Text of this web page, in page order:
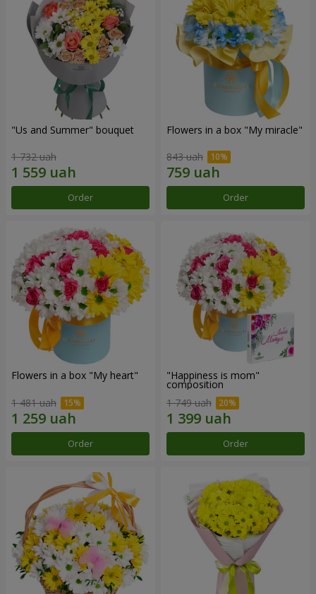
"Us and Summer" bouquet
1 732 uah
Order
Flowers in a box "My miracle"
843 uah
Order
Flowers in a box "My heart"
1 481 uah
Order
"Happiness is mom"
composition
1 749 uah
Order